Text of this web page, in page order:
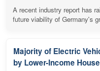
A recent industry report has
future viability of Germany's
Majority of Electric
by Lower-Income